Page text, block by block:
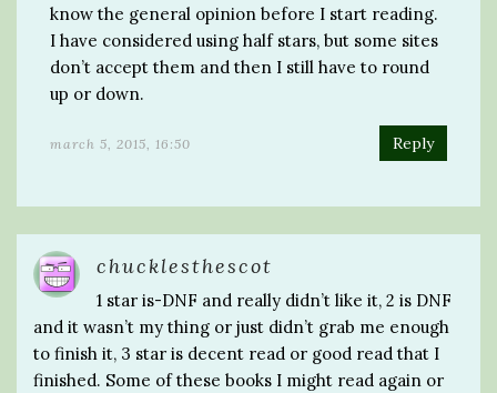
know the general opinion before I start reading.
I have considered using half stars, but some sites
don’t accept them and then I still have to round
up or down.
march 5, 2015, 16:50 Reply
chucklesthescot
1 star is-DNF and really didn’t like it, 2 is DNF
and it wasn’t my thing or just didn’t grab me enough
to finish it, 3 star is decent read or good read that I
finished. Some of these books I might read again or